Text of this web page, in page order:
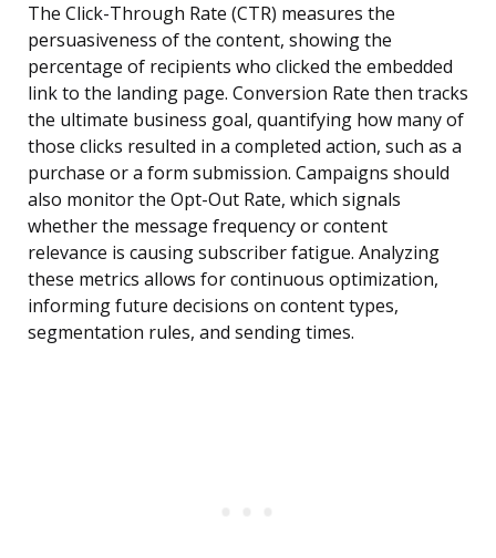
The Click-Through Rate (CTR) measures the
persuasiveness of the content, showing the
percentage of recipients who clicked the embedded
link to the landing page. Conversion Rate then tracks
the ultimate business goal, quantifying how many of
those clicks resulted in a completed action, such as a
purchase or a form submission. Campaigns should
also monitor the Opt-Out Rate, which signals
whether the message frequency or content
relevance is causing subscriber fatigue. Analyzing
these metrics allows for continuous optimization,
informing future decisions on content types,
segmentation rules, and sending times.